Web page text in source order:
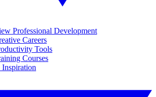
Professional Development
Careers
Tools
Courses
Inspiration